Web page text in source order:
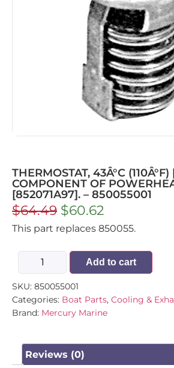
THERMOSTAT, 43Â°C
COMPONENT OF
[852071A97]. – 850055001
$64.49 $60.62
This part replaces 850055.
Add to cart
SKU: 850055001
Categories: Boat Parts, Cooling &
Brand: Mercury Marine
Reviews (0)